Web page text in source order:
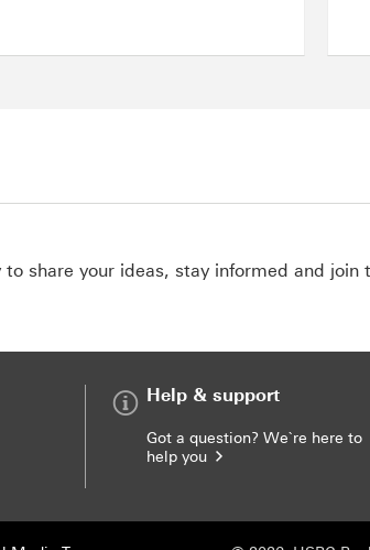
share your ideas, stay informed and join
Help & support
Got a question? We`re here to
help you